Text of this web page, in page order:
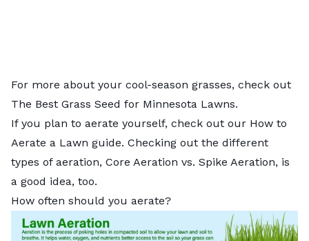
For more about your cool-season grasses, check out
The Best Grass Seed for Minnesota Lawns.
If you plan to aerate yourself, check out our How to
Aerate a Lawn guide. Checking out the different
types of aeration, Core Aeration vs. Spike Aeration, is
a good idea, too.
How often should you aerate?